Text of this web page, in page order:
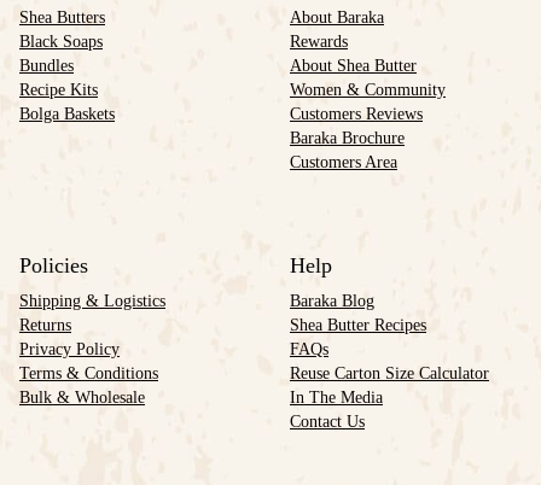
Shea Butters
Black Soaps
Bundles
Recipe Kits
Bolga Baskets
About Baraka
Rewards
About Shea Butter
Women & Community
Customers Reviews
Baraka Brochure
Customers Area
Policies
Shipping & Logistics
Returns
Privacy Policy
Terms & Conditions
Bulk & Wholesale
Help
Baraka Blog
Shea Butter Recipes
FAQs
Reuse Carton Size Calculator
In The Media
Contact Us